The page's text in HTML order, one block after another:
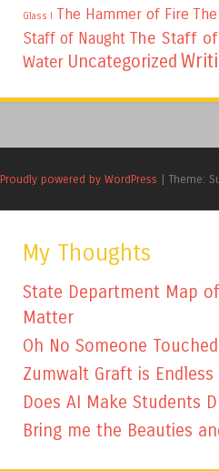
Glass I The Hammer of Fire
Staff of Naught The Staff
Water Uncategorized
Proudly powered by WordPress | Theme:
My Thoughts
State Department Map
Matter
Oh No Someone
Zumwalt Graft is Endless
Does AI Make Students
Bring me the Beauties